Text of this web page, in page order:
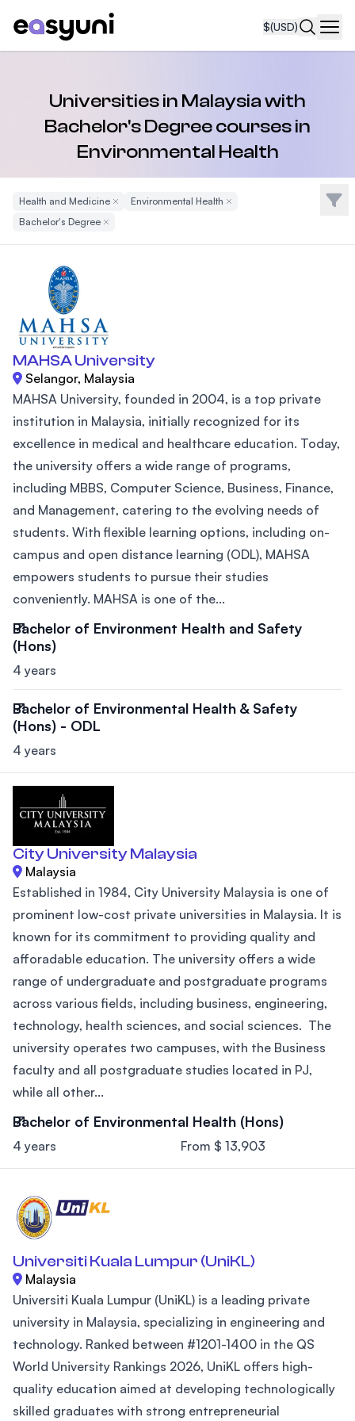
$(USD)
Universities in Malaysia with
Bachelor's Degree courses in
Environmental Health
Health and MedicineRemove Filter
Environmental Health Remove Filter
Bachelor's DegreeRemove Filter
Filter
MAHSA University
Selangor, Malaysia
MAHSA University, founded in 2004, is a top private
institution in Malaysia, initially recognized for its
excellence in medical and healthcare education. Today,
the university offers a wide range of programs,
including MBBS, Computer Science, Business, Finance,
and Management, catering to the evolving needs of
students. With flexible learning options, including on-
campus and open distance learning (ODL), MAHSA
empowers students to pursue their studies
conveniently. MAHSA is one of the...
Bachelor of Environment Health and Safety
(Hons)
4 years
Bachelor of Environmental Health & Safety
(Hons) - ODL
4 years
City University Malaysia
Malaysia
Established in 1984, City University Malaysia is one of
prominent low-cost private universities in Malaysia. It is
known for its commitment to providing quality and
afforadable education. The university offers a wide
range of undergraduate and postgraduate programs
across various fields, including business, engineering,
technology, health sciences, and social sciences. The
university operates two campuses, with the Business
faculty and all postgraduate studies located in PJ,
while all other...
Bachelor of Environmental Health (Hons)
4 years From $ 13,903
Universiti Kuala Lumpur (UniKL)
Malaysia
Universiti Kuala Lumpur (UniKL) is a leading private
university in Malaysia, specializing in engineering and
technology. Ranked between #1201-1400 in the QS
World University Rankings 2026, UniKL offers high-
quality education aimed at developing technologically
skilled graduates with strong entrepreneurial